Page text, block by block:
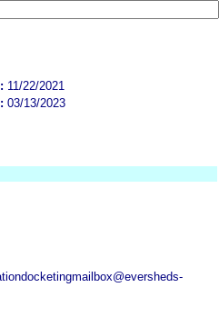
11/22/2021
03/13/2023